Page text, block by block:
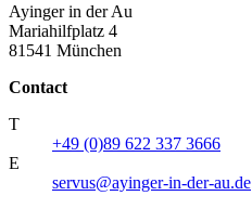
Ayinger in der Au
Mariahilfplatz 4
81541 München
Contact
T
+49 (0)89 622 337 3666
E
servus@ayinger-in-der-au.de